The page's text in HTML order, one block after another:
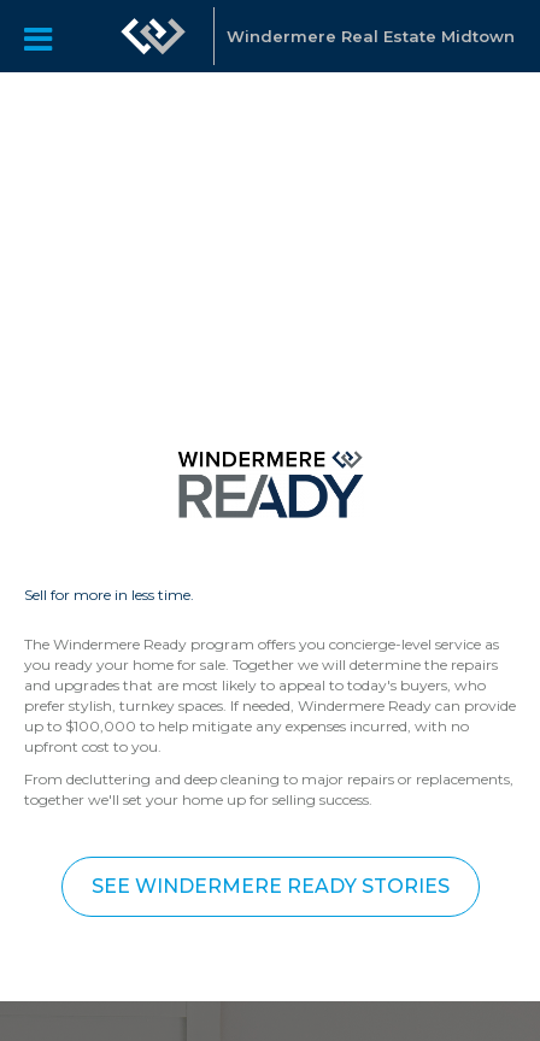
Windermere Real Estate Midtown
Sell for more in less time.
The Windermere Ready program offers you concierge-level service as
you ready your home for sale. Together we will determine the repairs
and upgrades that are most likely to appeal to today's buyers, who
prefer stylish, turnkey spaces. If needed, Windermere Ready can provide
up to $100,000 to help mitigate any expenses incurred, with no
upfront cost to you.
From decluttering and deep cleaning to major repairs or replacements,
together we'll set your home up for selling success.
SEE WINDERMERE READY STORIES